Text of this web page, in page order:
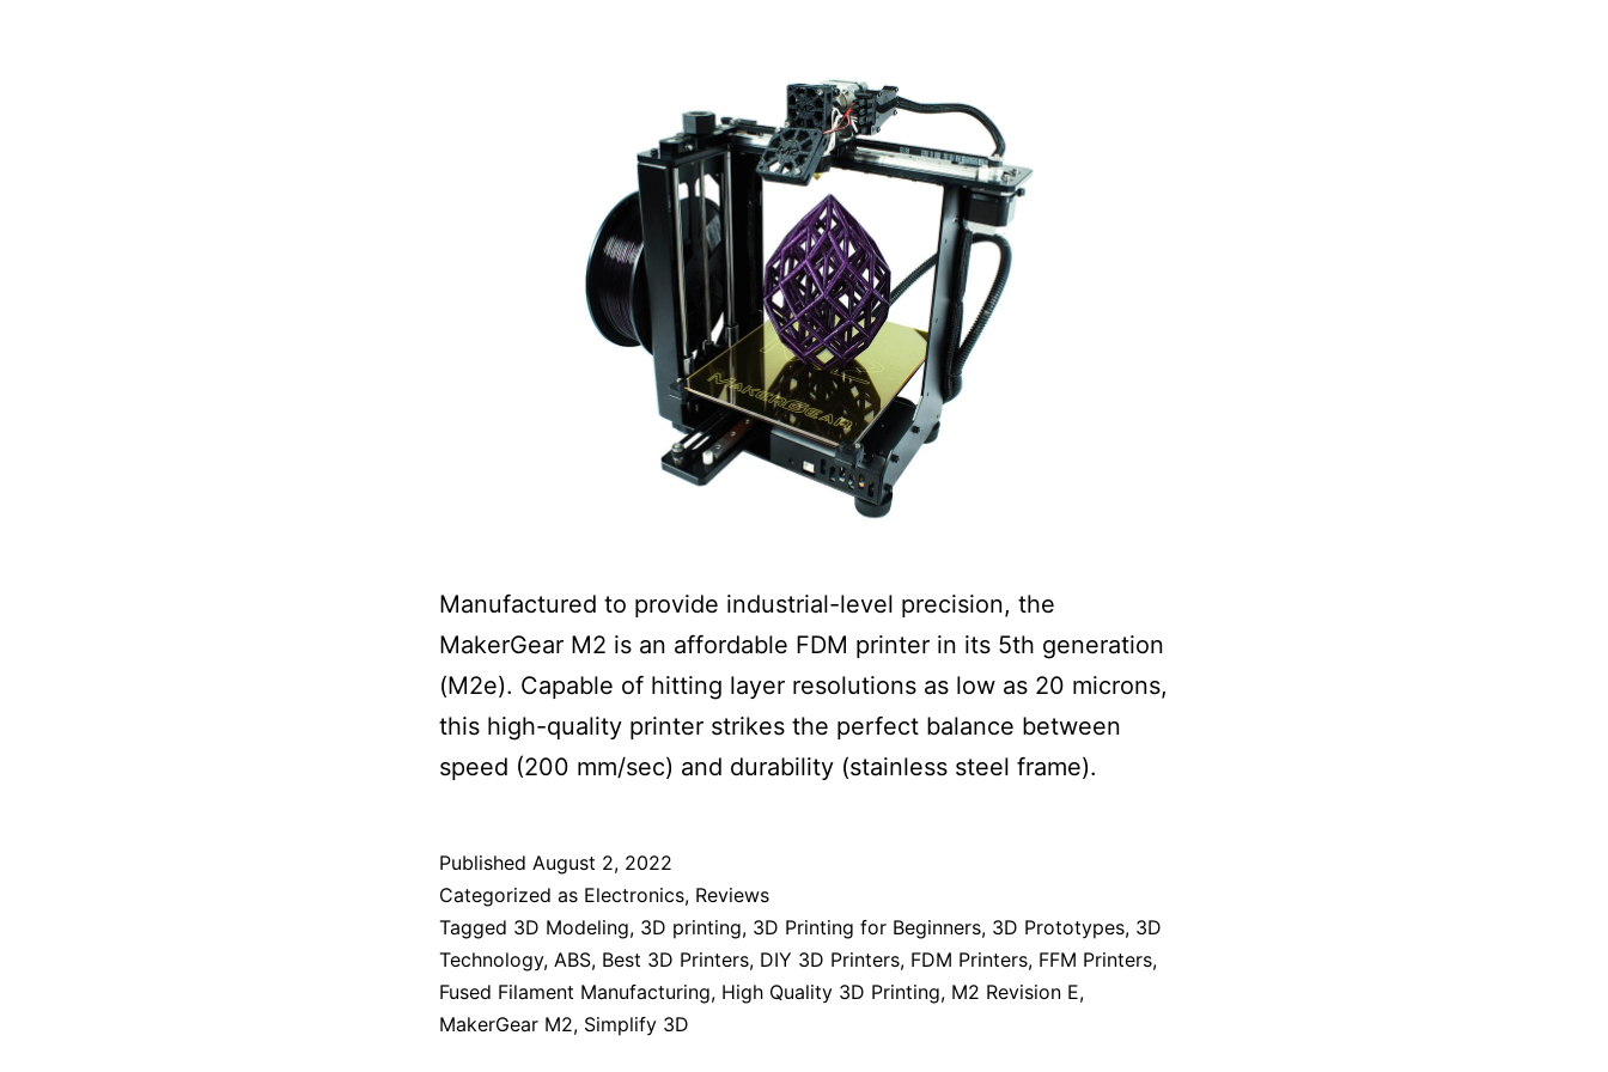
Manufactured to provide industrial-level precision, the
MakerGear M2 is an affordable FDM printer in its 5th generation
(M2e). Capable of hitting layer resolutions as low as 20 microns,
this high-quality printer strikes the perfect balance between
speed (200 mm/sec) and durability (stainless steel frame).
Published August 2, 2022
Categorized as Electronics, Reviews
Tagged 3D Modeling, 3D printing, 3D Printing for Beginners, 3D Prototypes, 3D
Technology, ABS, Best 3D Printers, DIY 3D Printers, FDM Printers, FFM Printers,
Fused Filament Manufacturing, High Quality 3D Printing, M2 Revision E,
MakerGear M2, Simplify 3D